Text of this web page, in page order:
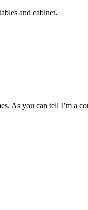
and cabinet.
As you can tell I’m a